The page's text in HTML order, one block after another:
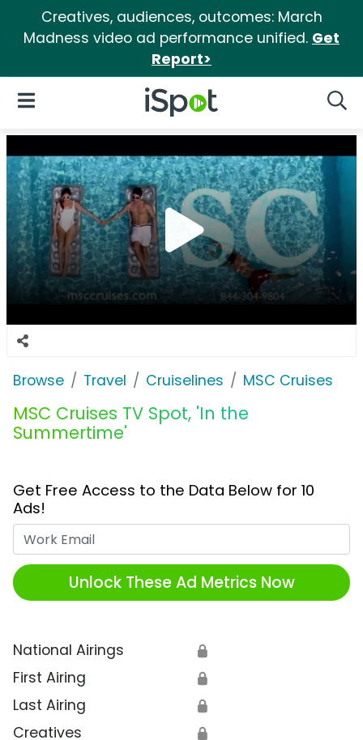
Creatives, audiences, outcomes: March
Madness video ad performance unified. Get
Report>
iSpot Logo
Open Navigation
Browse Travel Cruiselines MSC Cruises
MSC Cruises TV Spot, 'In the
Summertime'
Get Free Access to the Data Below for 10
Ads!
Unlock These Ad Metrics Now
National Airings 🔒
First Airing 🔒
Last Airing 🔒
Creatives 🔒